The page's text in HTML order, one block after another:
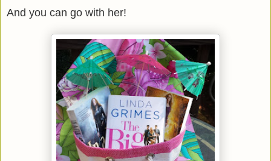
And you can go with her!